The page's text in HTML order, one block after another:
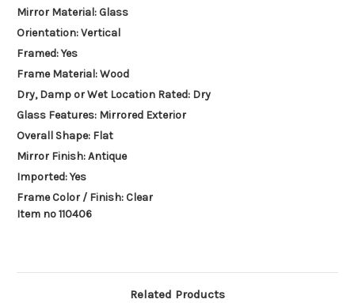
Mirror Material: Glass
Orientation: Vertical
Framed: Yes
Frame Material: Wood
Dry, Damp or Wet Location Rated: Dry
Glass Features: Mirrored Exterior
Overall Shape: Flat
Mirror Finish: Antique
Imported: Yes
Frame Color / Finish: Clear
Item no 110406
Related Products